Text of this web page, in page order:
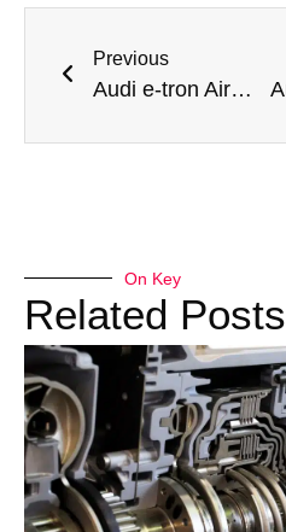
Previous
Audi e-tron Airmatic Suspension Repair Dubai
On Key
Related Posts